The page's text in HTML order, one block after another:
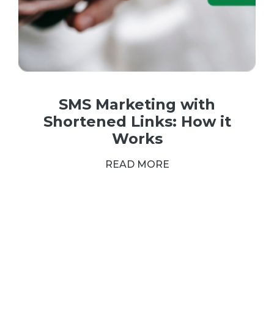
SMS Marketing with
Shortened Links: How it
Works
READ MORE